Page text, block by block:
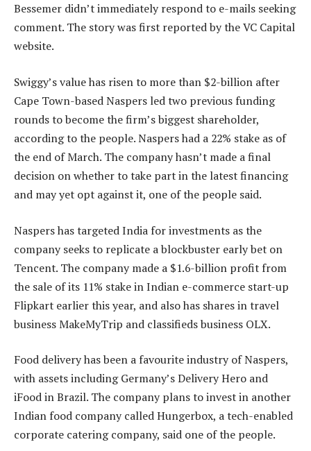
Bessemer didn’t immediately respond to e-mails seeking
comment. The story was first reported by the VC Capital
website.
Swiggy’s value has risen to more than $2-billion after
Cape Town-based Naspers led two previous funding
rounds to become the firm’s biggest shareholder,
according to the people. Naspers had a 22% stake as of
the end of March. The company hasn’t made a final
decision on whether to take part in the latest financing
and may yet opt against it, one of the people said.
Naspers has targeted India for investments as the
company seeks to replicate a blockbuster early bet on
Tencent. The company made a $1.6-billion profit from
the sale of its 11% stake in Indian e-commerce start-up
Flipkart earlier this year, and also has shares in travel
business MakeMyTrip and classifieds business OLX.
Food delivery has been a favourite industry of Naspers,
with assets including Germany’s Delivery Hero and
iFood in Brazil. The company plans to invest in another
Indian food company called Hungerbox, a tech-enabled
corporate catering company, said one of the people.